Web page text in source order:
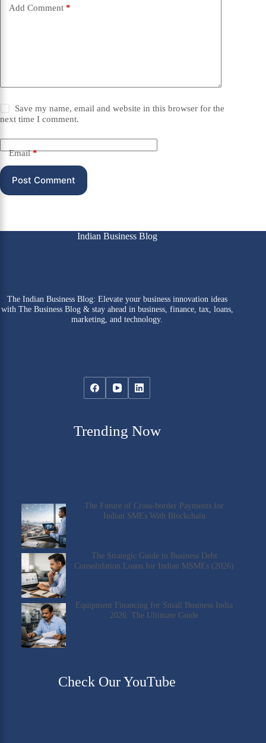
Add Comment *
Save my name, email and website in this browser for the
next time I comment.
Email*
Post Comment
Indian Business Blog
The Indian Business Blog: Elevate your business innovation ideas
with The Business Blog & stay ahead in business, finance, tax, loans,
marketing, and technology.
Trending Now
The Future of Cross-border Payments for
Indian SMEs With Blockchain
The Strategic Guide to Business Debt
Consolidation Loans for Indian MSMEs (2026)
Equipment Financing for Small Business India
2026: The Ultimate Guide
Check Our YouTube